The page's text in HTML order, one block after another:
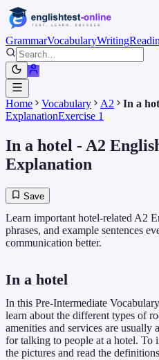
GrammarVocabularyWriting
Home Vocabulary A2
In a
ExplanationExercise 1
In a hotel - A2
Explanation
Save
Learn important hotel-related A2
phrases, and example sentences
communication better.
In a hotel
In this Pre-Intermediate
learn about the different types of
amenities and services are usually
for talking to people at a hotel. To
the pictures and read the